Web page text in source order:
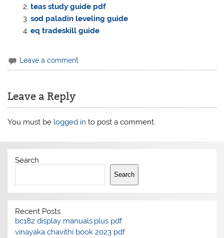
teas study guide pdf
sod paladin leveling guide
eq tradeskill guide
Leave a comment
Leave a Reply
You must be logged in to post a comment.
Search
Search
Recent Posts
bc182 display manuals.plus pdf
vinayaka chavithi book 2023 pdf